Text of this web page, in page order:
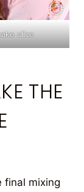
slice
THE
final mixing